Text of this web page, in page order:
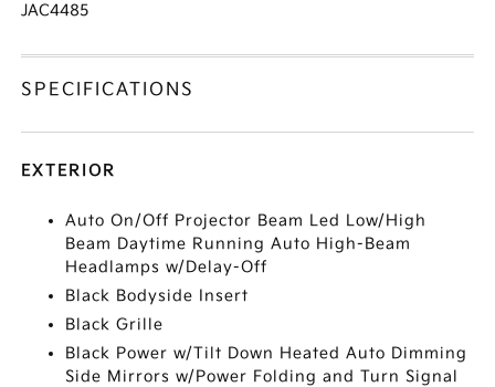
JAC4485
SPECIFICATIONS
EXTERIOR
Auto On/Off Projector Beam Led Low/High
Beam Daytime Running Auto High-Beam
Headlamps w/Delay-Off
Black Bodyside Insert
Black Grille
Black Power w/Tilt Down Heated Auto Dimming
Side Mirrors w/Power Folding and Turn Signal